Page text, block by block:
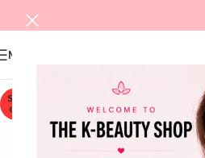
MENU
SOLD
OUT